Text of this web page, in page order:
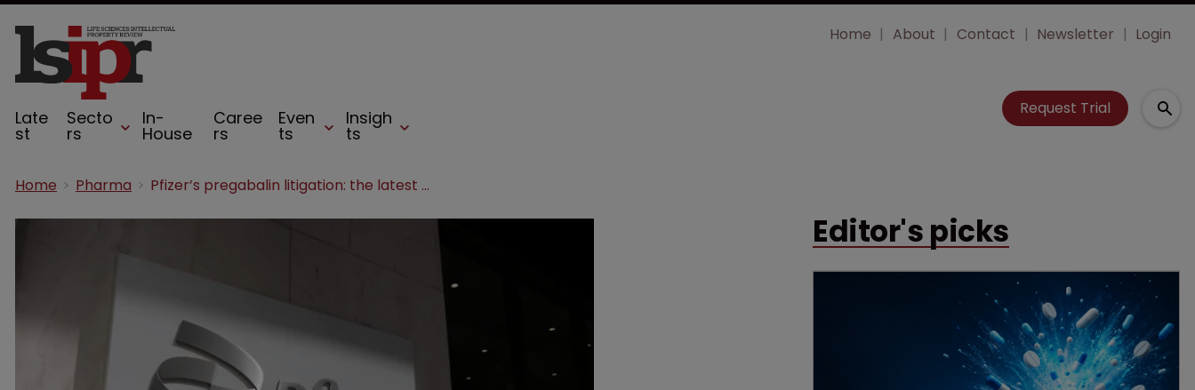
Late
st
Secto
rs
In-
House
Caree
rs
Even
ts
Insigh
ts
Home About Contact Newsletter Login
Request Trial
Home Pharma Pfizer’s pregabalin litigation: the latest twist
Editor's picks